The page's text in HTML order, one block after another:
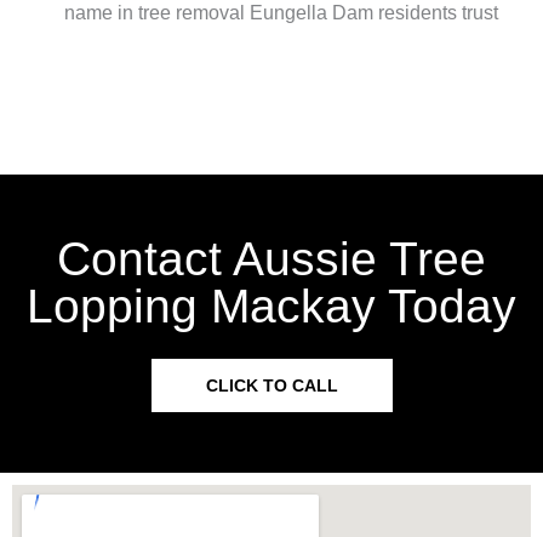
name in tree removal Eungella Dam residents trust
Contact Aussie Tree
Lopping Mackay Today
CLICK TO CALL